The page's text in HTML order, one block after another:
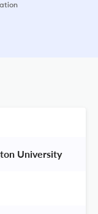
University